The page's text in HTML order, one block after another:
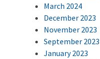
March 2024
December 2023
November 2023
September 2023
January 2023